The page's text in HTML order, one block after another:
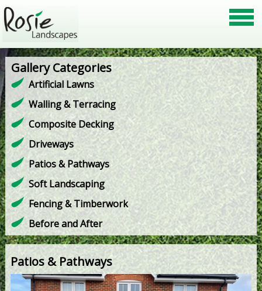
Gallery Categories
Artificial Lawns
Walling & Terracing
Composite Decking
Driveways
Patios & Pathways
Soft Landscaping
Fencing & Timberwork
Before and After
Patios & Pathways